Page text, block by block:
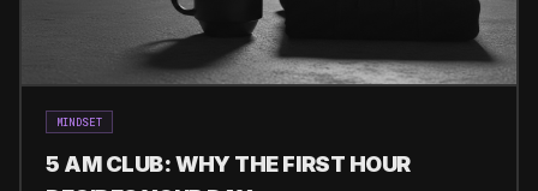
MINDSET
5 AM CLUB: WHY THE FIRST HOUR